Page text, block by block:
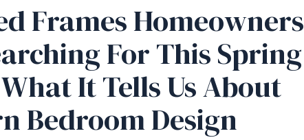
Frames Homeowners
For This Spring
It Tells Us About
Bedroom Design